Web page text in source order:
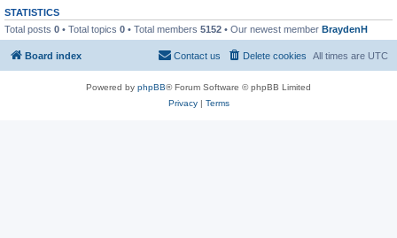
STATISTICS
Total posts 0 • Total topics 0 • Total members 5152 • Our newest member BraydenH
Board index All times are UTC
Delete cookies
Contact us
Powered by phpBB® Forum Software © phpBB Limited
Privacy| Terms